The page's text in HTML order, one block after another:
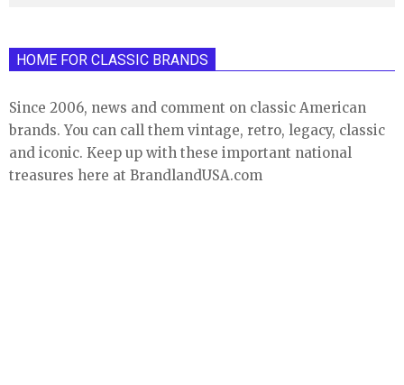
HOME FOR CLASSIC BRANDS
Since 2006, news and comment on classic American
brands. You can call them vintage, retro, legacy, classic
and iconic. Keep up with these important national
treasures here at BrandlandUSA.com